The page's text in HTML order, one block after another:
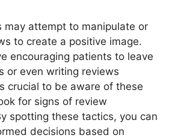
may attempt to manipulate or
to create a positive image.
encouraging patients to leave
or even writing reviews
crucial to be aware of these
for signs of review
spotting these tactics, you can
decisions based on